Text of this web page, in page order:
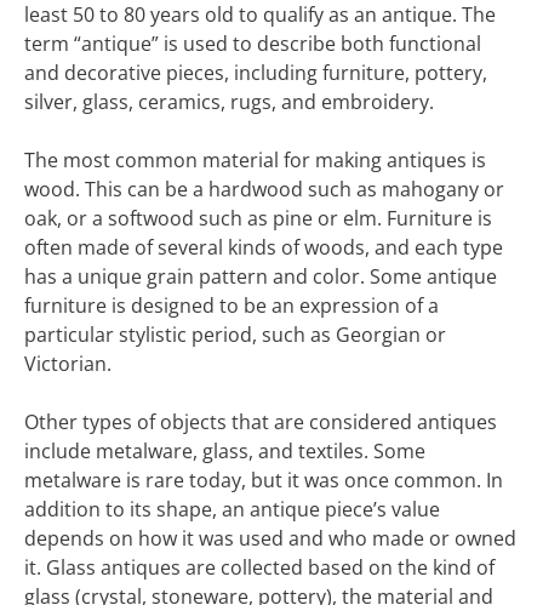
least 50 to 80 years old to qualify as an antique. The
term “antique” is used to describe both functional
and decorative pieces, including furniture, pottery,
silver, glass, ceramics, rugs, and embroidery.
The most common material for making antiques is
wood. This can be a hardwood such as mahogany or
oak, or a softwood such as pine or elm. Furniture is
often made of several kinds of woods, and each type
has a unique grain pattern and color. Some antique
furniture is designed to be an expression of a
particular stylistic period, such as Georgian or
Victorian.
Other types of objects that are considered antiques
include metalware, glass, and textiles. Some
metalware is rare today, but it was once common. In
addition to its shape, an antique piece’s value
depends on how it was used and who made or owned
it. Glass antiques are collected based on the kind of
glass (crystal, stoneware, pottery), the material and